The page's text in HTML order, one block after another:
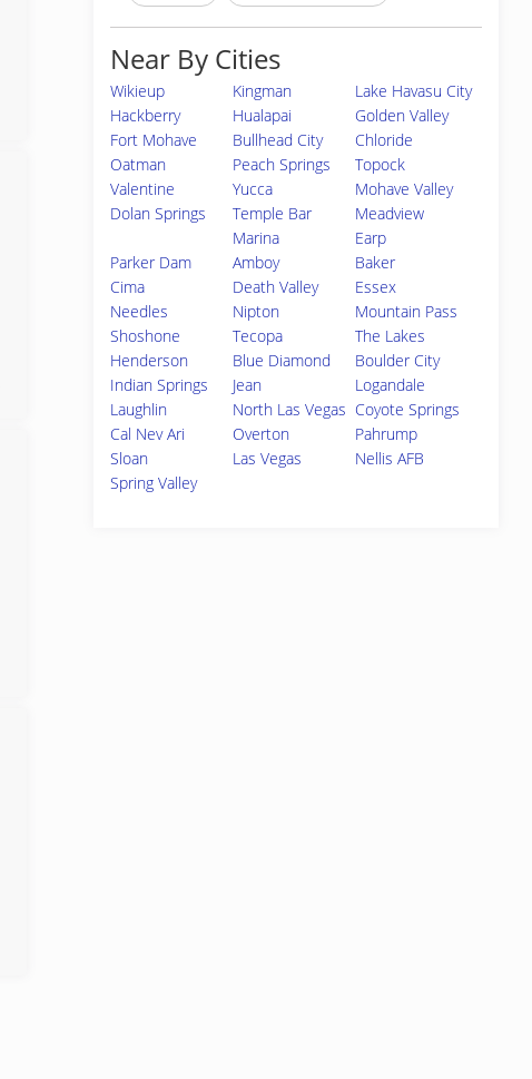
Near By Cities
Wikieup Kingman
Lake Havasu City
Hackberry
Hualapai
Golden Valley
Fort Mohave
Bullhead City
Chloride
Oatman
Peach Springs
Topock
Valentine
Yucca
Mohave Valley
Dolan Springs
Temple Bar
Marina
Meadview
Earp
Parker Dam
Amboy
Baker
Cima
Death Valley
Essex
Needles
Nipton
Mountain Pass
Shoshone
Tecopa
The Lakes
Henderson
Blue Diamond
Boulder City
Indian Springs
Jean
Logandale
Laughlin
North Las Vegas Coyote Springs
Cal Nev Ari
Overton
Pahrump
Sloan
Las Vegas
Nellis AFB
Spring Valley